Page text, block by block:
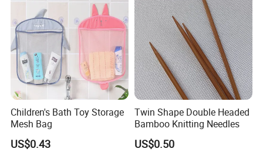
Children's Bath Toy Storage
Mesh Bag
US$0.43
Twin Shape Double Headed
Bamboo Knitting Needles
US$0.50